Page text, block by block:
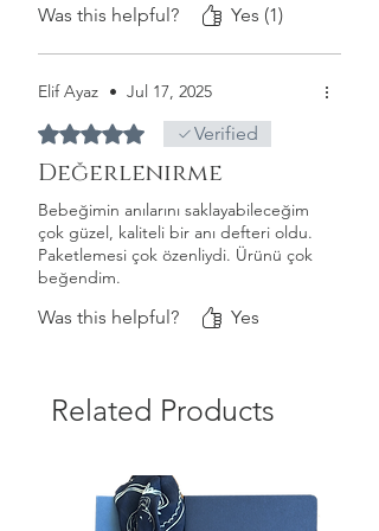
Special occasions
Your 3rd birthday
Hello kindergarten!
Notes & photos
Was this helpful? Yes (1)
Elif Ayaz • Jul 17, 2025
Rated 5 out of 5 stars.Verified
Değerlenirme
Bebeğimin anılarını saklayabileceğim
çok güzel, kaliteli bir anı defteri oldu.
Paketlemesi çok özenliydi. Ürünü çok
beğendim.
Was this helpful? Yes
Related Products